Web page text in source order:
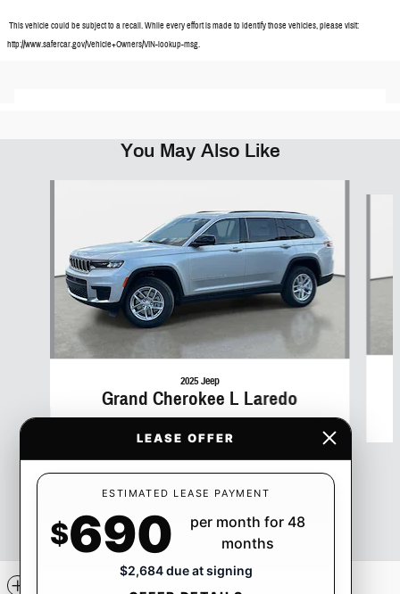
This vehicle could be subject to a recall. While every effort is made to identify those vehicles, please visit:
http://www.safercar.gov/Vehicle+Owners/VIN-lookup-msg.
You May Also Like
2025 Jeep
Grand Cherokee L Laredo
$45,029
Included Packages & Accessories
LEASE OFFER
ESTIMATED LEASE PAYMENT
$690
per month for 48
months
$2,684 due at signing